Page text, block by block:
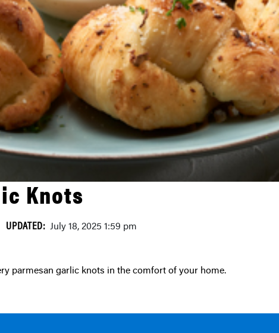
Knots
UPDATED: July 18, 2025 1:59 pm
parmesan garlic knots in the comfort of your home.